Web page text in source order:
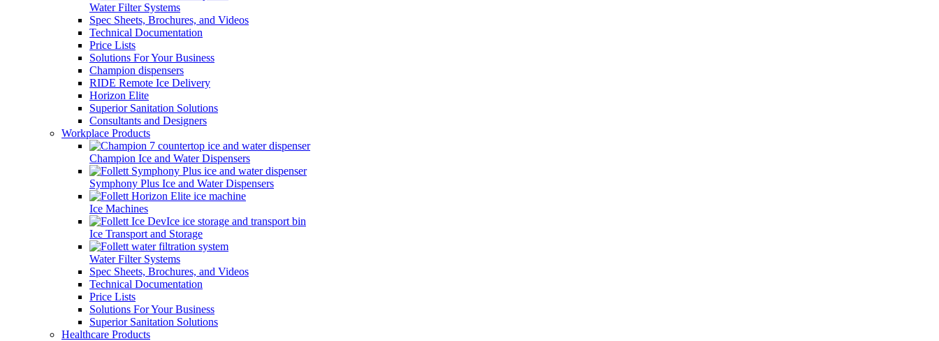
Water Filter Systems
Spec Sheets, Brochures, and Videos
Technical Documentation
Price Lists
Solutions For Your Business
Champion dispensers
RIDE Remote Ice Delivery
Horizon Elite
Superior Sanitation Solutions
Consultants and Designers
Workplace Products
Champion Ice and Water Dispensers
Symphony Plus Ice and Water Dispensers
Ice Machines
Ice Transport and Storage
Water Filter Systems
Spec Sheets, Brochures, and Videos
Technical Documentation
Price Lists
Solutions For Your Business
Superior Sanitation Solutions
Healthcare Products